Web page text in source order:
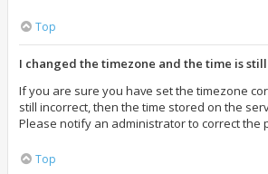
Top
I changed the timezone and the time is
If you are sure you have set the timezone
still incorrect, then the time stored on the
Please notify an administrator to correct the
Top